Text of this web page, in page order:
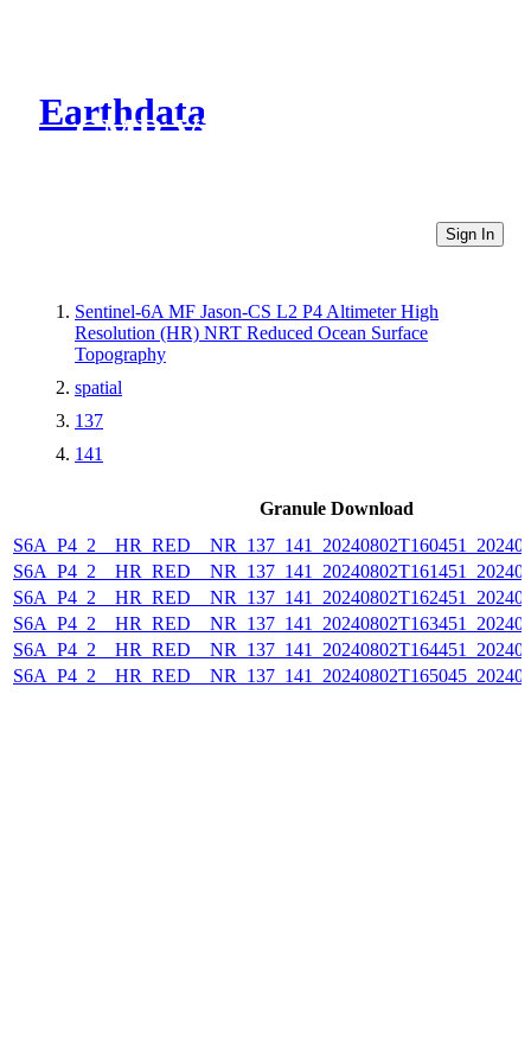
Earthdata
CMR Virtual Directories
Sign In
Sentinel-6A MF Jason-CS L2 P4 Altimeter High
Resolution (HR) NRT Reduced Ocean Surface
Topography
spatial
137
141
Granule Download